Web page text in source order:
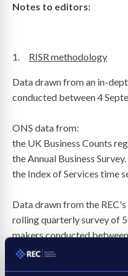
Notes to editors:
1. RISR methodology
Data drawn from an in-
conducted between 4
ONS data from:
the UK Business Counts
the Annual Business Survey.
the Index of Services time
Data drawn from the
rolling quarterly survey of
makers conducted
October 2023 by Savanta